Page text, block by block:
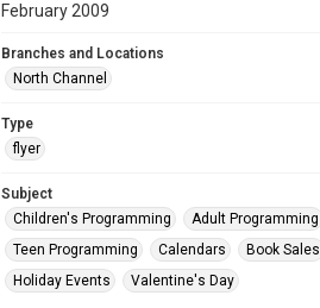
February 2009
Branches and Locations
North Channel
Type
flyer
Subject
Children's Programming
Adult Programming
Teen Programming
Calendars
Book Sales
Holiday Events
Valentine's Day